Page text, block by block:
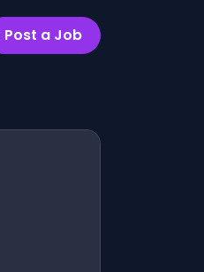
Post a Job